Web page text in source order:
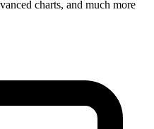
charts, and much more